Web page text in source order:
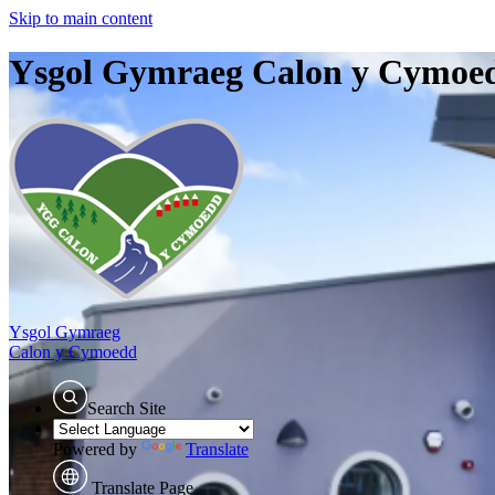
Skip to main content
Ysgol Gymraeg Calon y
Ysgol Gymraeg
Calon y Cymoedd
Search Site
Powered by Translate
Translate Page